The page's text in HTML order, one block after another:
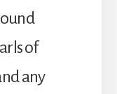
of
any